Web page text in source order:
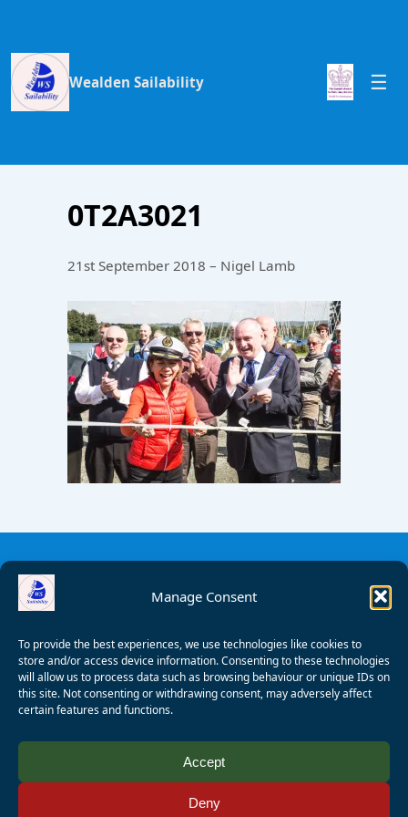
Manage Consent
To provide the best experiences, we use technologies like cookies to
store and/or access device information. Consenting to these technologies
will allow us to process data such as browsing behaviour or unique IDs on
this site. Not consenting or withdrawing consent, may adversely affect
certain features and functions.
Accept
Deny
Wealden Sailability
0T2A3021
21st September 2018 – Nigel Lamb
Wagner
Registered Charity Number: